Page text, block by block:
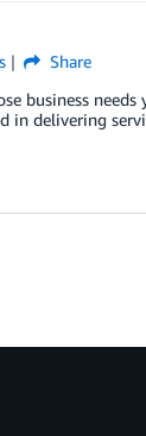
Share
business needs
in delivering